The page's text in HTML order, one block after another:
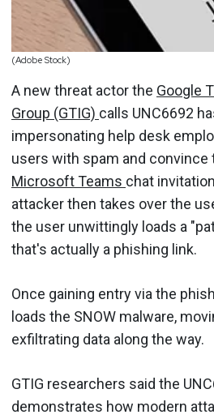
(Adobe Stock)
A new threat actor the Google
Group (GTIG) calls UNC6692
impersonating help desk
users with spam and convince
Microsoft Teams chat
attacker then takes over the
the user unwittingly loads a
that's actually a phishing link.
Once gaining entry via the
loads the SNOW malware,
exfiltrating data along the way.
GTIG researchers said the
demonstrates how modern